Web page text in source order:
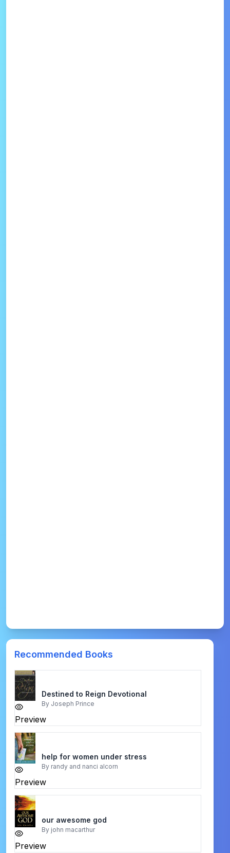
Recommended Books
Preview
Destined to Reign Devotional
By Joseph Prince
Preview
help for women under stress
By randy and nanci alcorn
Preview
our awesome god
By john macarthur